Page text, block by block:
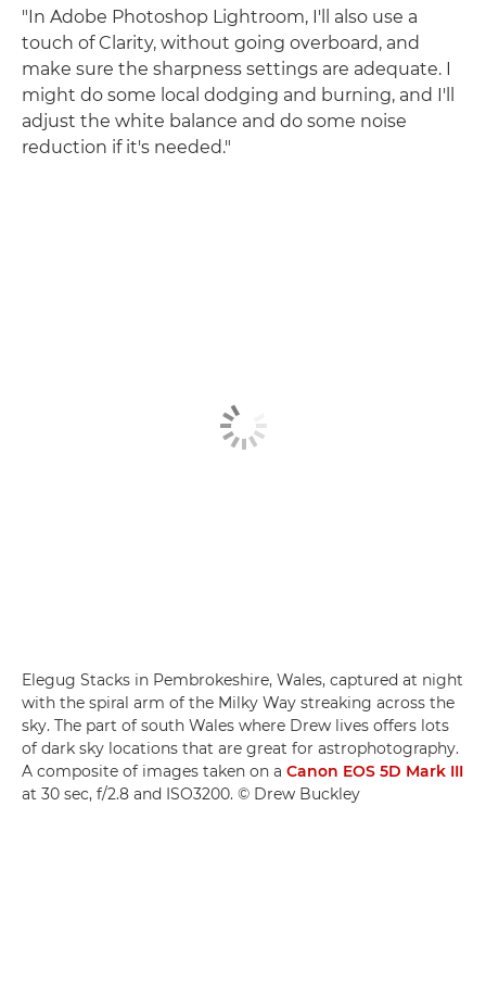
"In Adobe Photoshop Lightroom, I'll also use a
touch of Clarity, without going overboard, and
make sure the sharpness settings are adequate. I
might do some local dodging and burning, and I'll
adjust the white balance and do some noise
reduction if it's needed."
Elegug Stacks in Pembrokeshire, Wales, captured at night
with the spiral arm of the Milky Way streaking across the
sky. The part of south Wales where Drew lives offers lots
of dark sky locations that are great for astrophotography.
A composite of images taken on a Canon EOS 5D Mark III
at 30 sec, f/2.8 and ISO3200. © Drew Buckley